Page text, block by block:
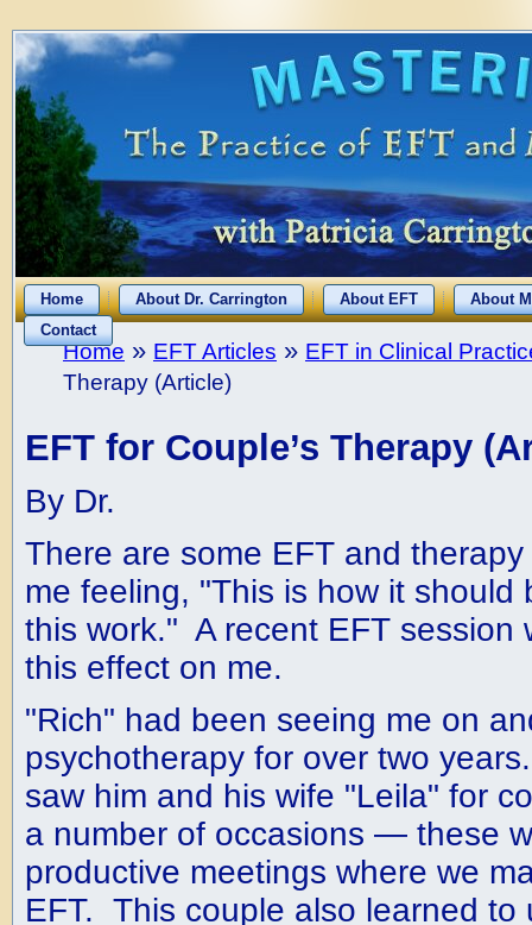
Home About Dr. Carrington About EFT
About
Contact
Home » EFT Articles » EFT in Clinical
Therapy (Article)
EFT for Couple’s Therapy
By Dr.
There are some EFT and
me feeling, "This is how it should
this work." A recent EFT session
this effect on me.
"Rich" had been seeing me on
psychotherapy for over two
saw him and his wife "Leila" for
a number of occasions — these
productive meetings where we
EFT. This couple also learned to